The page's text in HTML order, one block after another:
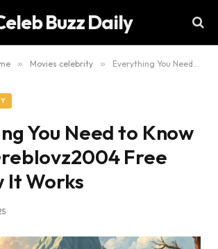
Buzz Daily
» Movies celebrity » Everything You Need to Know About Greblovz2004 Free and How It Works
You Need to Know
Free
It Works